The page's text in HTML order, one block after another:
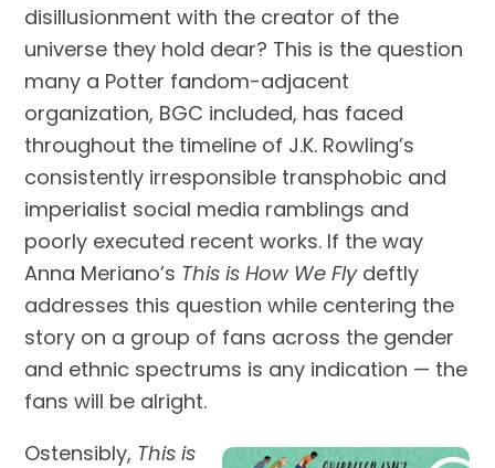
disillusionment with the creator of the
universe they hold dear? This is the question
many a Potter fandom-adjacent
organization, BGC included, has faced
throughout the timeline of J.K. Rowling’s
consistently irresponsible transphobic and
imperialist social media ramblings and
poorly executed recent works. If the way
Anna Meriano’s This is How We Flydeftly
addresses this question while centering the
story on a group of fans across the gender
and ethnic spectrums is any indication — the
fans will be alright.
Ostensibly, This is